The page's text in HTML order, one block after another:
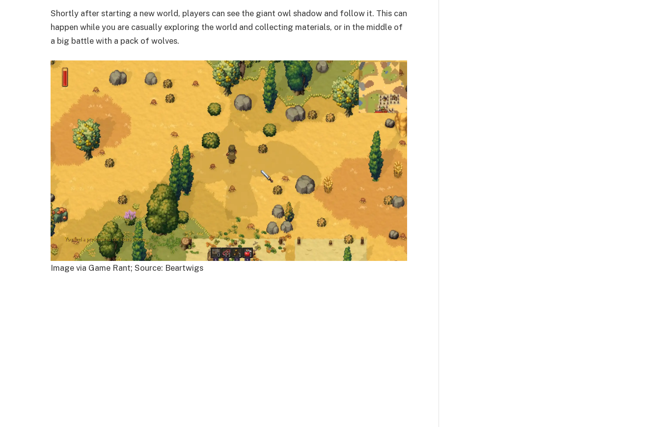
Shortly after starting a new world, players can see the giant owl shadow and follow it. This can
happen while you are casually exploring the world and collecting materials, or in the middle of
a big battle with a pack of wolves.​​​​​​​
Image via Game Rant; Source: Beartwigs